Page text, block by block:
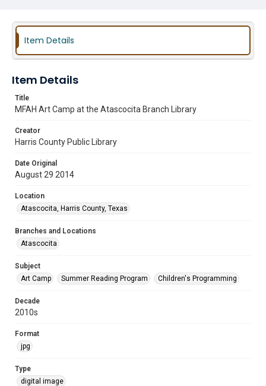
Item Details
Item Details
Title
MFAH Art Camp at the Atascocita Branch Library
Creator
Harris County Public Library
Date Original
August 29 2014
Location
Atascocita, Harris County, Texas
Branches and Locations
Atascocita
Subject
Art Camp
Summer Reading Program Children's Programming
Decade
2010s
Format
jpg
Type
digital image